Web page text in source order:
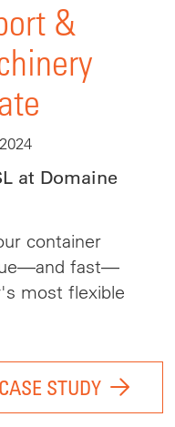
&
at Domaine
container
fast—
most flexible
STUDY